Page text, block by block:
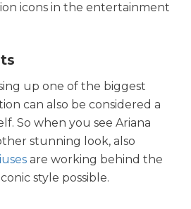
icons in the entertainment
up one of the biggest
can also be considered a
So when you see Ariana
stunning look, also
are working behind the
style possible.